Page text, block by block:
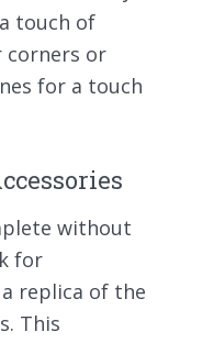
touch of
or
for a touch
without
for
replica of the
This